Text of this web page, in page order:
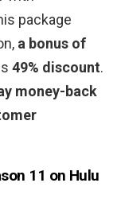
package
a bonus of
49% discount.
money-back
11 on Hulu